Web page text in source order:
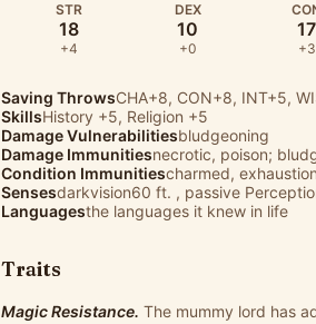
STR
18
+4
DEX
10
+0
17
+3
Saving ThrowsCHA+8, CON+8, INT+5,
SkillsHistory +5, Religion +5
Damage Vulnerabilitiesbludgeoning
Damage Immunitiesnecrotic, poison;
Condition Immunitiescharmed,
Sensesdarkvision60 ft. , passive
Languagesthe languages it knew in life
Traits
Magic Resistance. The mummy lord has